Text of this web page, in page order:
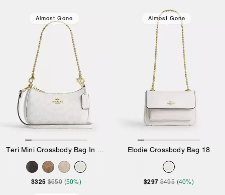
Almost Gone
$325 $650 (50%)
Almost Gone
Elodie Crossbody Bag 18
$297 $495 (40%)